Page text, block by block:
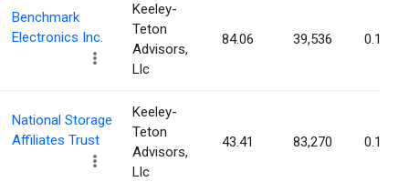
Benchmark
Electronics Inc.
Keeley-
Teton
Advisors,
Llc
84.06 39,536 0.11%
National Storage
Affiliates Trust
Keeley-
Teton
Advisors,
Llc
43.41 83,270 0.11%